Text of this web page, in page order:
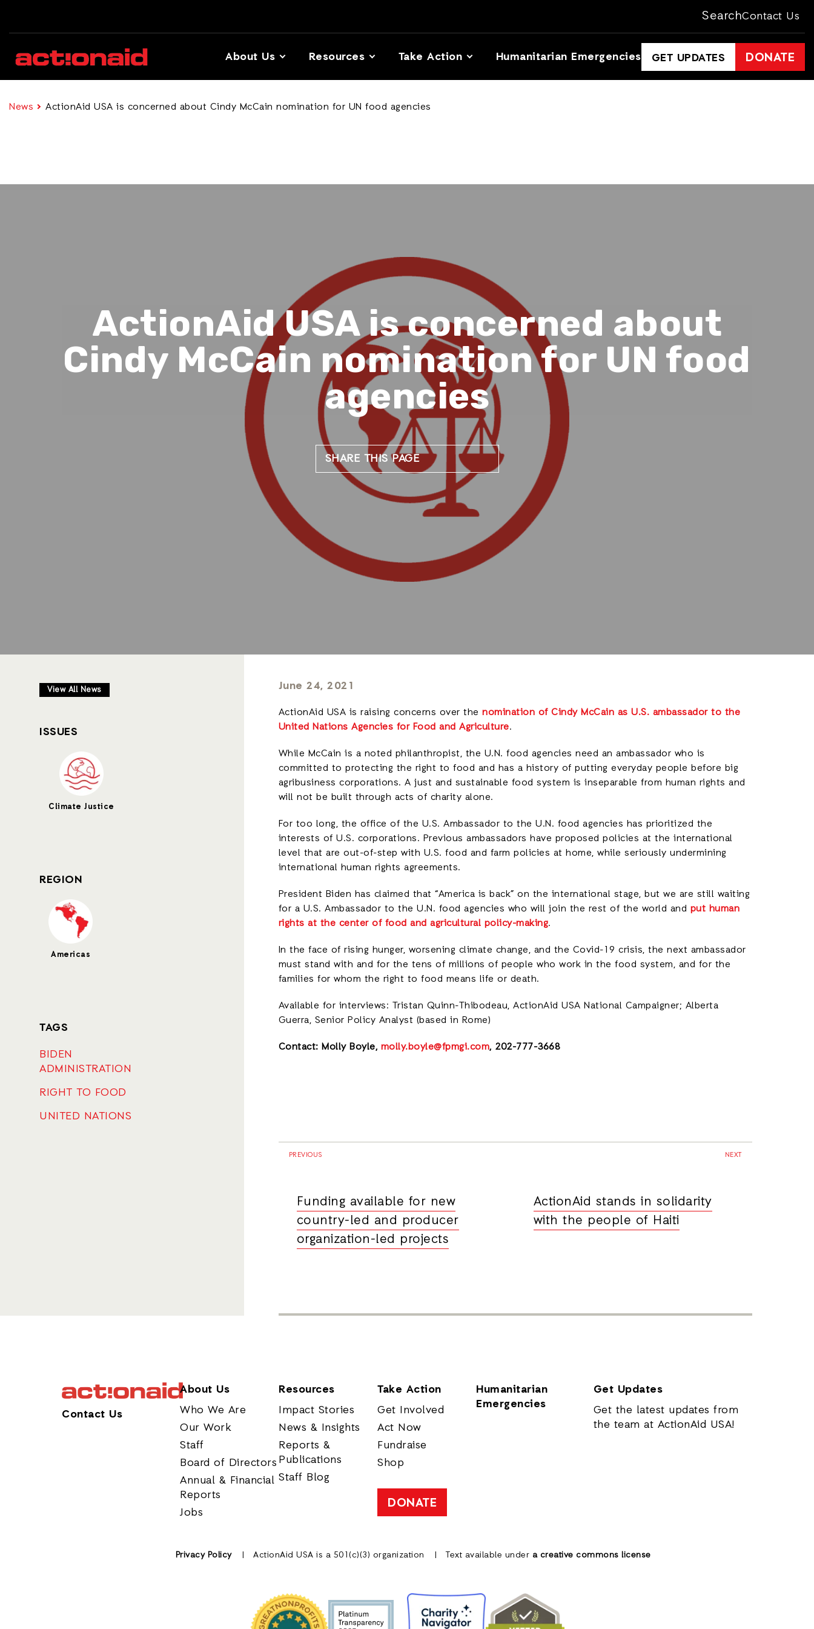
SearchContact Us
About Us Resources Take Action Humanitarian Emergencies GET UPDATES DONATE
News ActionAid USA is concerned about Cindy McCain nomination for UN food agencies
ActionAid USA is concerned about
Cindy McCain nomination for UN food
agencies
SHARE THIS PAGE
June 24, 2021
ActionAid USA is raising concerns over the nomination of Cindy McCain as U.S. ambassador to the
United Nations Agencies for Food and Agriculture.
While McCain is a noted philanthropist, the U.N. food agencies need an ambassador who is
committed to protecting the right to food and has a history of putting everyday people before big
agribusiness corporations. A just and sustainable food system is inseparable from human rights and
will not be built through acts of charity alone.
For too long, the office of the U.S. Ambassador to the U.N. food agencies has prioritized the
interests of U.S. corporations. Previous ambassadors have proposed policies at the international
level that are out-of-step with U.S. food and farm policies at home, while seriously undermining
international human rights agreements.
President Biden has claimed that “America is back” on the international stage, but we are still waiting
for a U.S. Ambassador to the U.N. food agencies who will join the rest of the world and put human
rights at the center of food and agricultural policy-making.
In the face of rising hunger, worsening climate change, and the Covid-19 crisis, the next ambassador
must stand with and for the tens of millions of people who work in the food system, and for the
families for whom the right to food means life or death.
Available for interviews: Tristan Quinn-Thibodeau, ActionAid USA National Campaigner; Alberta
Guerra, Senior Policy Analyst (based in Rome)
Contact: Molly Boyle, molly.boyle@fpmgi.com, 202-777-3668
PREVIOUS
Funding available for new
country-led and producer
organization-led projects
NEXT
ActionAid stands in solidarity
with the people of Haiti
View All News
ISSUES
Climate Justice
REGION
Americas
TAGS
BIDEN
ADMINISTRATION
RIGHT TO FOOD
UNITED NATIONS
Contact Us
About Us
Who We Are
Our Work
Staff
Board of Directors
Annual & Financial
Reports
Jobs
Resources
Impact Stories
News & Insights
Reports &
Publications
Staff Blog
Take Action
Get Involved
Act Now
Fundraise
Shop
DONATE
Humanitarian
Emergencies
Get Updates
Get the latest updates from
the team at ActionAid USA!
Privacy Policy ActionAid USA is a 501(c)(3) organization Text available under a creative commons license